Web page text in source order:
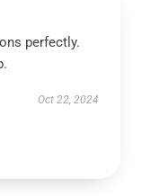
perfectly.
Oct 22, 2024